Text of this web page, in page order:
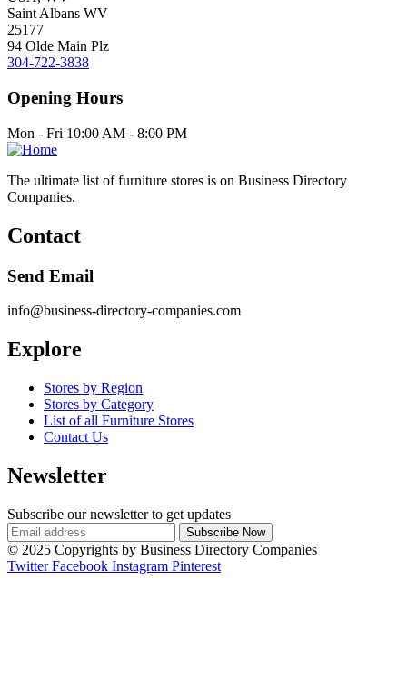
Saint Albans WV
25177
94 Olde Main Plz
304-722-3838
Opening Hours
Mon - Fri 10:00 AM - 8:00 PM
The ultimate list of furniture stores is on Business Directory
Companies.
Contact
Send Email
info@business-directory-companies.com
Explore
Stores by Region
Stores by Category
List of all Furniture Stores
Contact Us
Newsletter
Subscribe our newsletter to get updates
© 2025 Copyrights by Business Directory Companies
Twitter Facebook Instagram Pinterest